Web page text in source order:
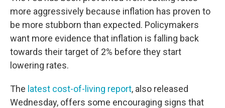
more aggressively because inflation has proven to
be more stubborn than expected. Policymakers
want more evidence that inflation is falling back
towards their target of 2% before they start
lowering rates.
The latest cost-of-living report, also released
Wednesday, offers some encouraging signs that